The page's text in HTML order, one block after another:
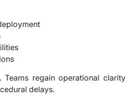
Teams regain operational clarity
delays.